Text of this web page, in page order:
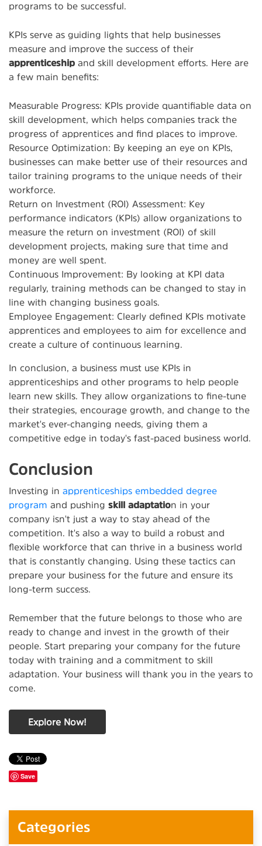
programs to be successful.
KPIs serve as guiding lights that help businesses
measure and improve the success of their
apprenticeship and skill development efforts. Here are
a few main benefits:
Measurable Progress: KPIs provide quantifiable data on
skill development, which helps companies track the
progress of apprentices and find places to improve.
Resource Optimization: By keeping an eye on KPIs,
businesses can make better use of their resources and
tailor training programs to the unique needs of their
workforce.
Return on Investment (ROI) Assessment: Key
performance indicators (KPIs) allow organizations to
measure the return on investment (ROI) of skill
development projects, making sure that time and
money are well spent.
Continuous Improvement: By looking at KPI data
regularly, training methods can be changed to stay in
line with changing business goals.
Employee Engagement: Clearly defined KPIs motivate
apprentices and employees to aim for excellence and
create a culture of continuous learning.
In conclusion, a business must use KPIs in
apprenticeships and other programs to help people
learn new skills. They allow organizations to fine-tune
their strategies, encourage growth, and change to the
market's ever-changing needs, giving them a
competitive edge in today's fast-paced business world.
Conclusion
Investing in apprenticeships embedded degree
program and pushing skill adaptation in your
company isn't just a way to stay ahead of the
competition. It's also a way to build a robust and
flexible workforce that can thrive in a business world
that is constantly changing. Using these tactics can
prepare your business for the future and ensure its
long-term success.
Remember that the future belongs to those who are
ready to change and invest in the growth of their
people. Start preparing your company for the future
today with training and a commitment to skill
adaptation. Your business will thank you in the years to
come.
Explore Now!
Save
Categories